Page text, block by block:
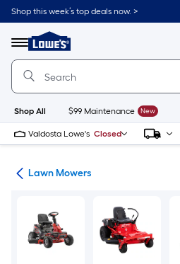
Skip
to
content
Shop this week’s top deals now. >
Menu
Link
to
Lowe's
Improvement
Home
Page
Shop All $99 Maintenance New
Valdosta Lowe's Closed
Lawn Mowers